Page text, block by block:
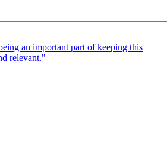
an important part of keeping this
relevant."